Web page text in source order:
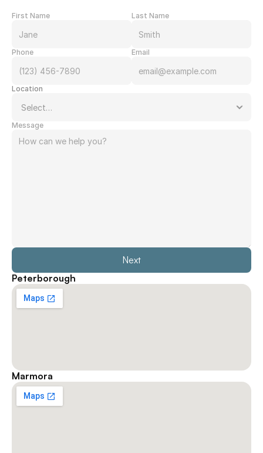
First Name Last Name
Phone Email
Location
Message
Next
Peterborough
Marmora